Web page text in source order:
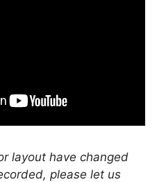
layout have changed
please let us